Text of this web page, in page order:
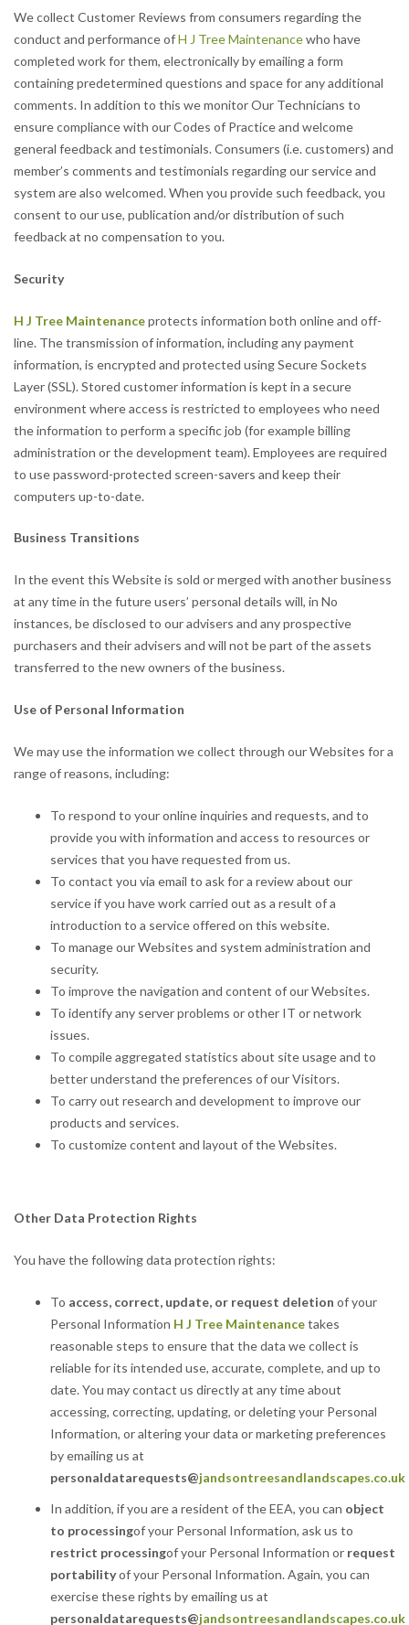
We collect Customer Reviews from consumers regarding the
conduct and performance ofH J Tree Maintenancewho have
completed work for them, electronically by emailing a form
containing predetermined questions and space for any additional
comments. In addition to this we monitor Our Technicians to
ensure compliance with our Codes of Practice and welcome
general feedback and testimonials. Consumers (i.e. customers) and
member’s comments and testimonials regarding our service and
system are also welcomed. When you provide such feedback, you
consent to our use, publication and/or distribution of such
feedback at no compensation to you.
Security
H J Tree Maintenanceprotects information both online and off-
line. The transmission of information, including any payment
information, is encrypted and protected using Secure Sockets
Layer (SSL). Stored customer information is kept in a secure
environment where access is restricted to employees who need
the information to perform a specific job (for example billing
administration or the development team). Employees are required
to use password-protected screen-savers and keep their
computers up-to-date.
Business Transitions
In the event this Website is sold or merged with another business
at any time in the future users’ personal details will, in No
instances, be disclosed to our advisers and any prospective
purchasers and their advisers and will not be part of the assets
transferred to the new owners of the business.
Use of Personal Information
We may use the information we collect through our Websites for a
range of reasons, including:
To respond to your online inquiries and requests, and to
provide you with information and access to resources or
services that you have requested from us.
To contact you via email to ask for a review about our
service if you have work carried out as a result of a
introduction to a service offered on this website.
To manage our Websites and system administration and
security.
To improve the navigation and content of our Websites.
To identify any server problems or other IT or network
issues.
To compile aggregated statistics about site usage and to
better understand the preferences of our Visitors.
To carry out research and development to improve our
products and services.
To customize content and layout of the Websites.
Other Data Protection Rights
You have the following data protection rights:
To access, correct, update, or request deletion of your
Personal Information H J Tree Maintenancetakes
reasonable steps to ensure that the data we collect is
reliable for its intended use, accurate, complete, and up to
date. You may contact us directly at any time about
accessing, correcting, updating, or deleting your Personal
Information, or altering your data or marketing preferences
by emailing us at
personaldatarequests@jandsontreesandlandscapes.co.uk
In addition, if you are a resident of the EEA, you can object
to processingof your Personal Information, ask us to
restrict processingof your Personal Information or request
portabilityof your Personal Information. Again, you can
exercise these rights by emailing us at
personaldatarequests@jandsontreesandlandscapes.co.uk